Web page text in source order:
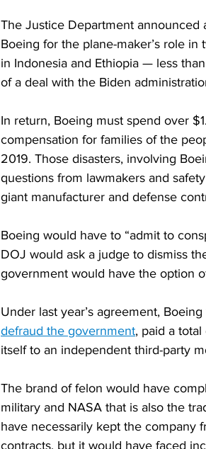
The Justice Department announced
Boeing for the plane-maker’s role
in Indonesia and Ethiopia — less
of a deal with the Biden
In return, Boeing must spend over
compensation for families of the
2019. Those disasters, involving
questions from lawmakers and
giant manufacturer and defense
Boeing would have to “admit to
DOJ would ask a judge to dismiss
government would have the option
Under last year’s agreement,
defraud the government, paid a
itself to an independent third-party
The brand of felon would have
military and NASA that is also the
have necessarily kept the company
contracts, but it would have faced